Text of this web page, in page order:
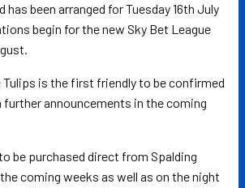
been arranged for Tuesday 16th July
begin for the new Sky Bet League
is the first friendly to be confirmed
further announcements in the coming
be purchased direct from Spalding
coming weeks as well as on the night